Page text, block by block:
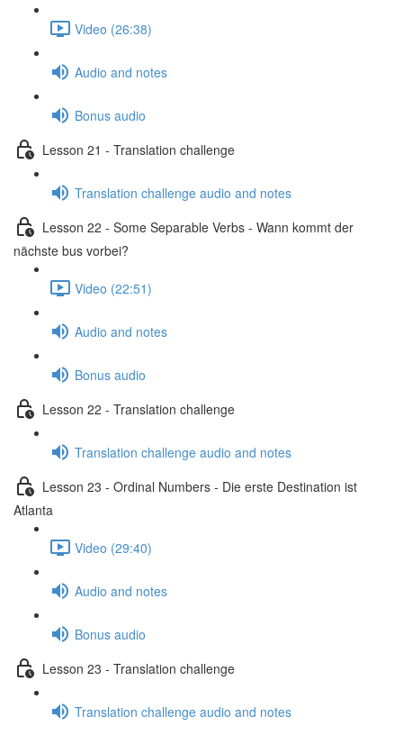
Video (26:38)
Audio and notes
Bonus audio
Lesson 21 - Translation challenge
Translation challenge audio and notes
Lesson 22 - Some Separable Verbs - Wann kommt der
nächste bus vorbei?
Video (22:51)
Audio and notes
Bonus audio
Lesson 22 - Translation challenge
Translation challenge audio and notes
Lesson 23 - Ordinal Numbers - Die erste Destination ist
Atlanta
Video (29:40)
Audio and notes
Bonus audio
Lesson 23 - Translation challenge
Translation challenge audio and notes